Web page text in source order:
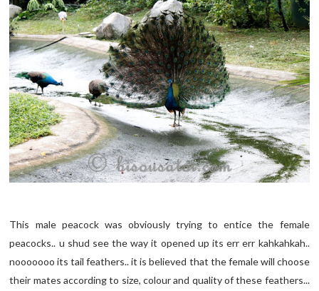
This male peacock was obviously trying to entice the female
peacocks.. u shud see the way it opened up its err err kahkahkah..
nooooooo its tail feathers.. it is believed that the female will choose
their mates according to size, colour and quality of these feathers...